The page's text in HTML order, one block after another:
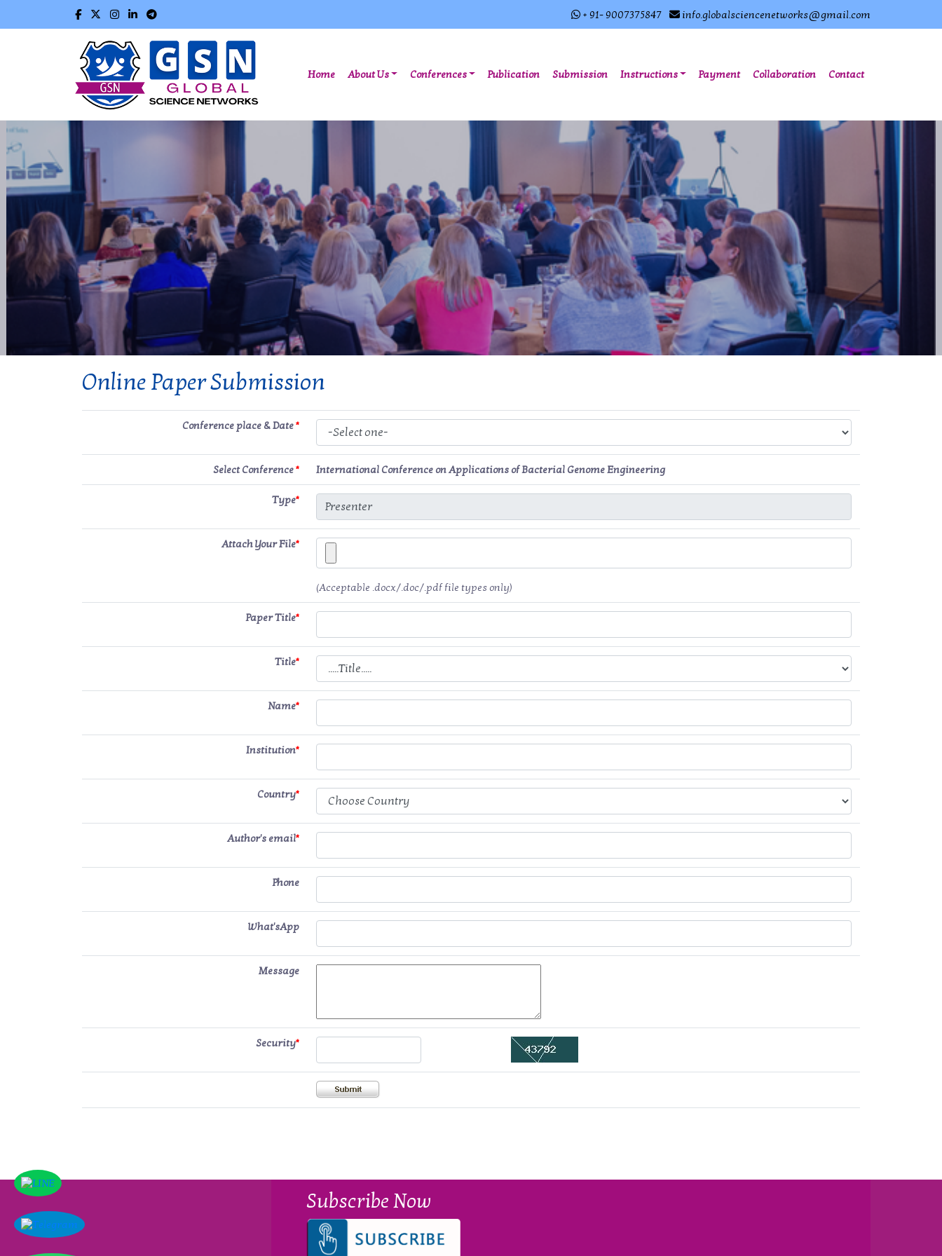
+ 91- 9007375847 info.globalsciencenetworks@gmail.com
Home(current)
About Us Conferences Publication Submission Instructions Payment Collaboration Contact
Online Paper Submission
Conference place & Date*
Select Conference* International Conference on Applications of Bacterial Genome Engineering
Type*
Attach Your File*
(Acceptable .docx/.doc/.pdf file types only)
Paper Title*
Title*
Name*
Institution*
Country*
Author's email*
Phone
What'sApp
Message
Security*
Subscribe Now